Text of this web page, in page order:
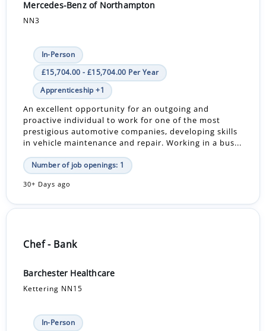
Mercedes-Benz of Northampton
NN3
In-Person
£15,704.00 - £15,704.00 Per Year
Apprenticeship +1
An excellent opportunity for an outgoing and
proactive individual to work for one of the most
prestigious automotive companies, developing skills
in vehicle maintenance and repair. Working in a bus...
Number of job openings: 1
30+ Days ago
Chef - Bank
Barchester Healthcare
Kettering NN15
In-Person